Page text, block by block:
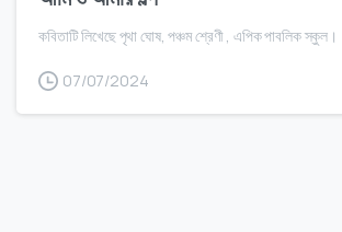
কবিতাটি লিখেছে পৃথা ঘোষ, পঞ্চম শ্রেণী , এপিক পাবলিক স্কুল।
07/07/2024